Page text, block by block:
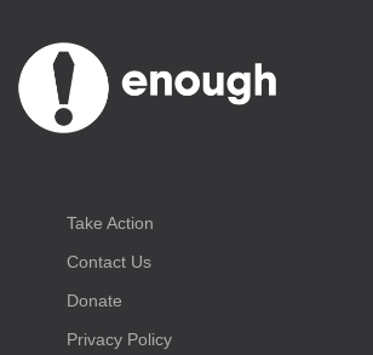
Take Action
Contact Us
Donate
Privacy Policy